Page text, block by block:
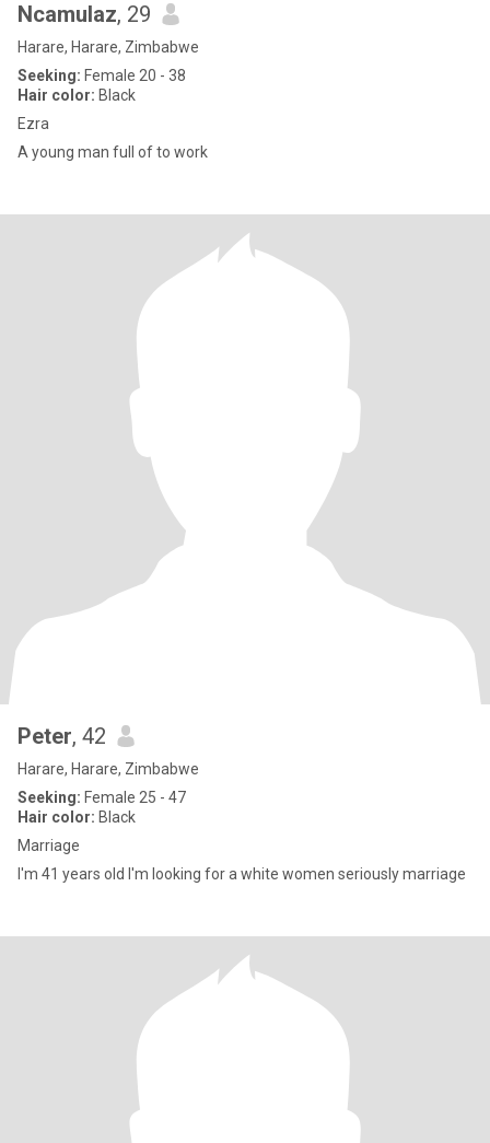
Ncamulaz, 29
Harare, Harare, Zimbabwe
Seeking: Female 20 - 38
Hair color: Black
Ezra
A young man full of to work
Peter, 42
Harare, Harare, Zimbabwe
Seeking: Female 25 - 47
Hair color: Black
Marriage
I'm 41 years old I'm looking for a white women seriously marriage